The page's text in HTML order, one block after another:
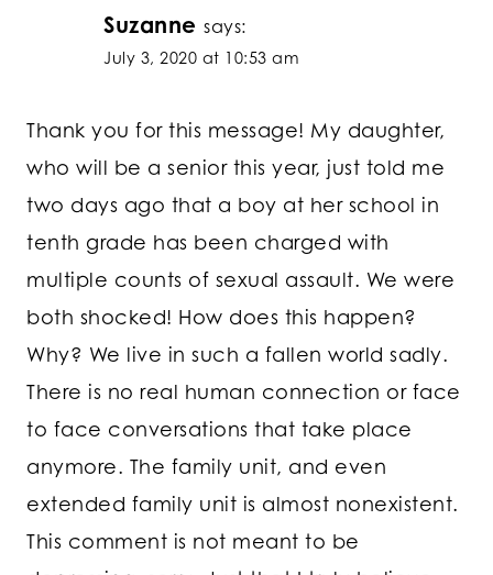
Suzanne says:
July 3, 2020 at 10:53 am
Thank you for this message! My daughter,
who will be a senior this year, just told me
two days ago that a boy at her school in
tenth grade has been charged with
multiple counts of sexual assault. We were
both shocked! How does this happen?
Why? We live in such a fallen world sadly.
There is no real human connection or face
to face conversations that take place
anymore. The family unit, and even
extended family unit is almost nonexistent.
This comment is not meant to be